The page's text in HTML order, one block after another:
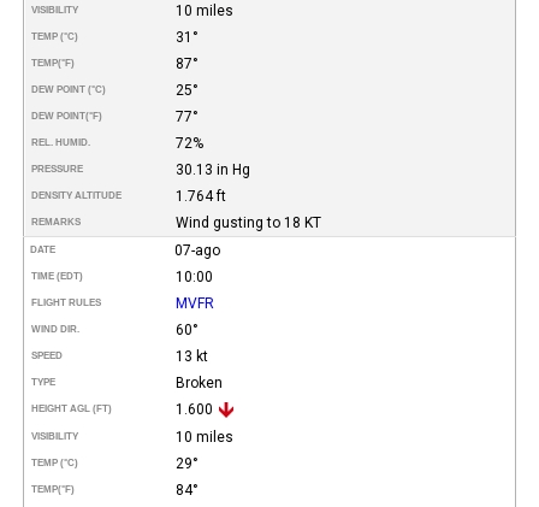
VISIBILITY 10 miles
TEMP (°C) 31°
TEMP(°F) 87°
DEW POINT (°C) 25°
DEW POINT(°F) 77°
REL. HUMID. 72%
PRESSURE 30.13 in Hg
DENSITY ALTITUDE 1.764 ft
REMARKS Wind gusting to 18 KT
DATE 07-ago
TIME (EDT) 10:00
FLIGHT RULES MVFR
WIND DIR. 60°
SPEED 13 kt
TYPE Broken
HEIGHT AGL (FT) 1.600
VISIBILITY 10 miles
TEMP (°C) 29°
TEMP(°F) 84°